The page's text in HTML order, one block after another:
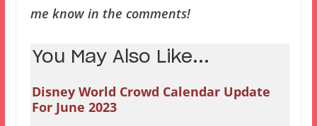
me know in the comments!
You May Also Like...
Disney World Crowd Calendar Update
For June 2023